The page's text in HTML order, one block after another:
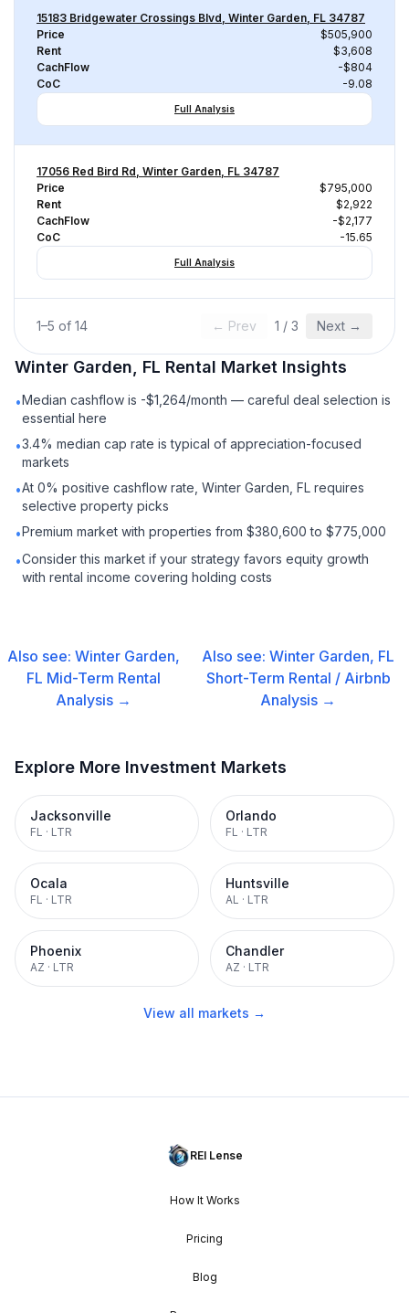
15183 Bridgewater Crossings Blvd, Winter Garden, FL 34787
Price
$505,900
Rent
$3,608
CachFlow
-$804
CoC
-9.08
Full Analysis
17056 Red Bird Rd, Winter Garden, FL 34787
Price
$795,000
Rent
$2,922
CachFlow
-$2,177
CoC
-15.65
Full Analysis
1–5 of 14 ← Prev 1 / 3 Next →
Winter Garden, FL Rental Market Insights
•Median cashflow is -$1,264/month — careful deal selection is
essential here
•3.4% median cap rate is typical of appreciation-focused
markets
•At 0% positive cashflow rate, Winter Garden, FL requires
selective property picks
•Premium market with properties from $380,600 to $775,000
•Consider this market if your strategy favors equity growth
with rental income covering holding costs
Also see:Winter Garden,
FL Mid-Term Rental
Analysis →
Also see:Winter Garden, FL
Short-Term Rental / Airbnb
Analysis →
Explore More Investment Markets
Jacksonville
FL · LTR
Orlando
FL · LTR
Ocala
FL · LTR
Huntsville
AL · LTR
Phoenix
AZ · LTR
Chandler
AZ · LTR
View all markets →
REI Lense
How It Works
Pricing
Blog